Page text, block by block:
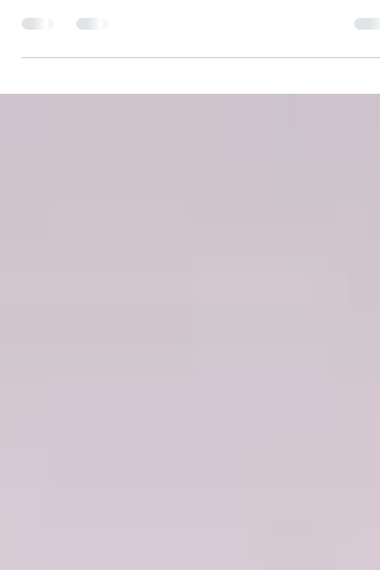
explains when to repair, re-key, or replace your